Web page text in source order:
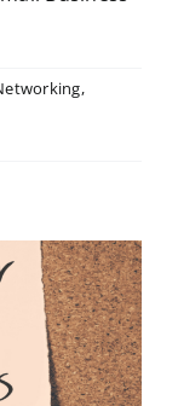
,